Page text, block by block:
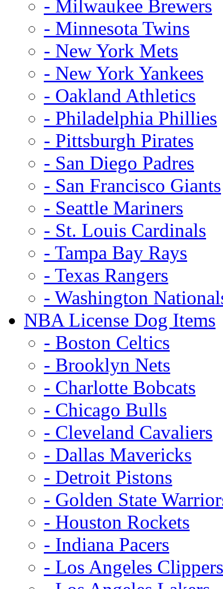
- Milwaukee Brewers
- Minnesota Twins
- New York Mets
- New York Yankees
- Oakland Athletics
- Philadelphia Phillies
- Pittsburgh Pirates
- San Diego Padres
- San Francisco Giants
- Seattle Mariners
- St. Louis Cardinals
- Tampa Bay Rays
- Texas Rangers
- Washington
NBA License Dog Items
- Boston Celtics
- Brooklyn Nets
- Charlotte Bobcats
- Chicago Bulls
- Cleveland Cavaliers
- Dallas Mavericks
- Detroit Pistons
- Golden State
- Houston Rockets
- Indiana Pacers
- Los Angeles Clippers